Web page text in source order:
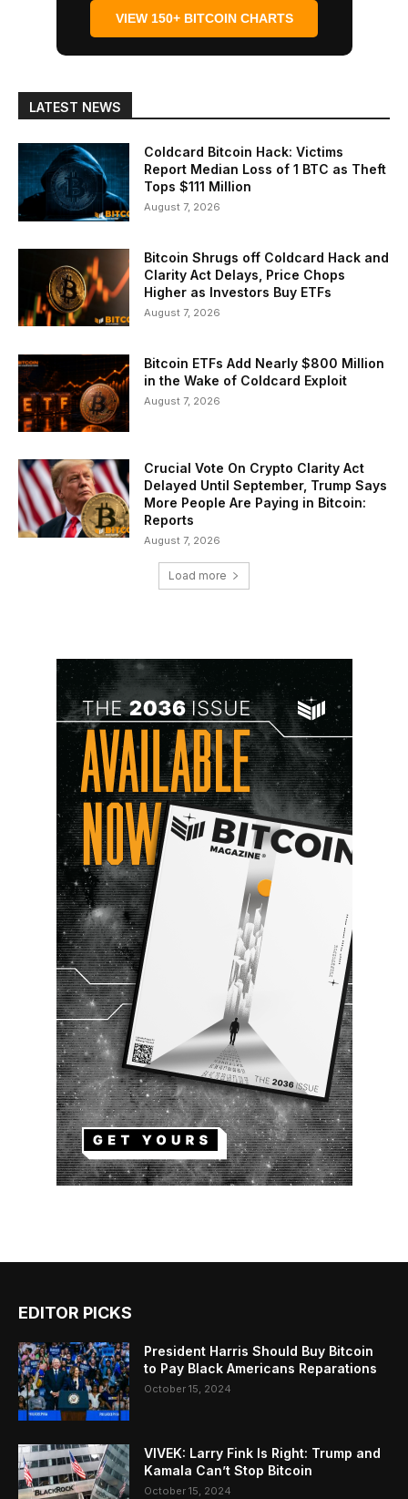
VIEW 150+ BITCOIN CHARTS
LATEST NEWS
Coldcard Bitcoin Hack: Victims
Report Median Loss of 1 BTC as Theft
Tops $111 Million
August 7, 2026
Bitcoin Shrugs off Coldcard Hack and
Clarity Act Delays, Price Chops
Higher as Investors Buy ETFs
August 7, 2026
Bitcoin ETFs Add Nearly $800 Million
in the Wake of Coldcard Exploit
August 7, 2026
Crucial Vote On Crypto Clarity Act
Delayed Until September, Trump Says
More People Are Paying in Bitcoin:
Reports
August 7, 2026
Load more
EDITOR PICKS
President Harris Should Buy Bitcoin
to Pay Black Americans Reparations
October 15, 2024
VIVEK: Larry Fink Is Right: Trump and
Kamala Can’t Stop Bitcoin
October 15, 2024